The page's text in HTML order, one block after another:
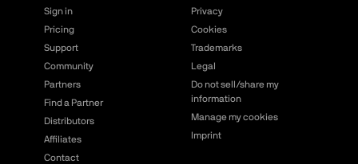
Sign in
Pricing
Support
Community
Partners
Find a Partner
Distributors
Affiliates
Contact
Privacy
Cookies
Trademarks
Legal
Do not sell/share my
information
Manage my cookies
Imprint